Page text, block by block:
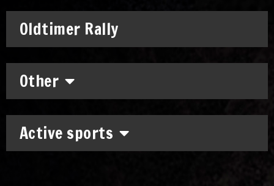
Oldtimer Rally
Other
Active sports